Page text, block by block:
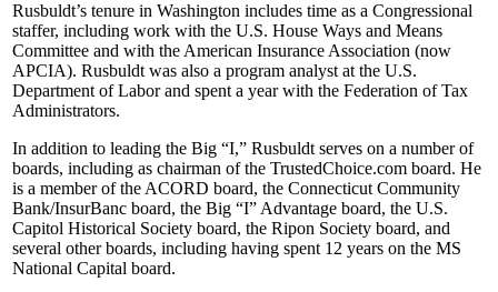
Rusbuldt’s tenure in Washington includes time as a Congressional
staffer, including work with the U.S. House Ways and Means
Committee and with the American Insurance Association (now
APCIA). Rusbuldt was also a program analyst at the U.S.
Department of Labor and spent a year with the Federation of Tax
Administrators.
In addition to leading the Big “I,” Rusbuldt serves on a number of
boards, including as chairman of the TrustedChoice.com board. He
is a member of the ACORD board, the Connecticut Community
Bank/InsurBanc board, the Big “I” Advantage board, the U.S.
Capitol Historical Society board, the Ripon Society board, and
several other boards, including having spent 12 years on the MS
National Capital board.